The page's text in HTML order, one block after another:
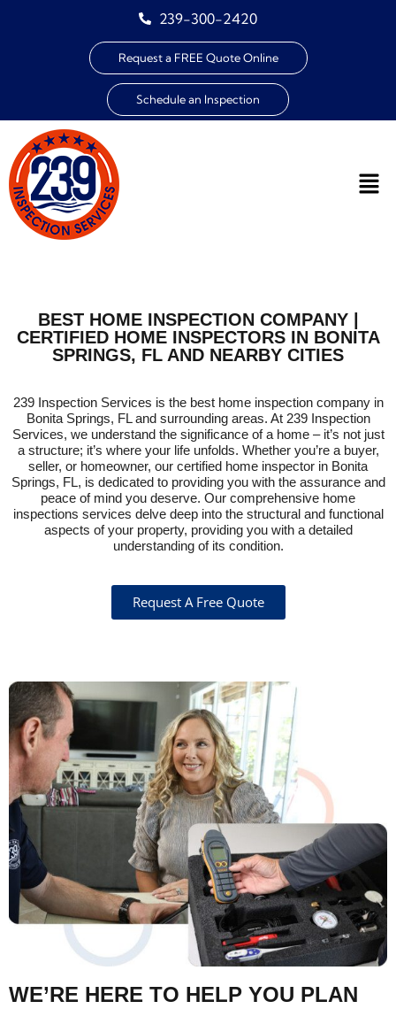
239-300-2420
Request a FREE Quote Online
Schedule an Inspection
BEST HOME INSPECTION COMPANY |
CERTIFIED HOME INSPECTORS IN BONITA
SPRINGS, FL AND NEARBY CITIES
239 Inspection Services is the best home inspection company in
Bonita Springs, FL and surrounding areas. At 239 Inspection
Services, we understand the significance of a home – it’s not just
a structure; it’s where your life unfolds. Whether you’re a buyer,
seller, or homeowner, our certified home inspector in Bonita
Springs, FL, is dedicated to providing you with the assurance and
peace of mind you deserve. Our comprehensive home
inspections services delve deep into the structural and functional
aspects of your property, providing you with a detailed
understanding of its condition.
Request A Free Quote
WE’RE HERE TO HELP YOU PLAN